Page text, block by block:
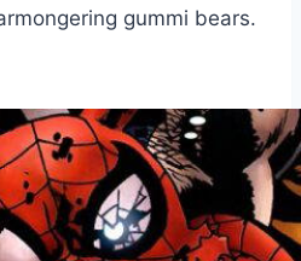
gummi bears.